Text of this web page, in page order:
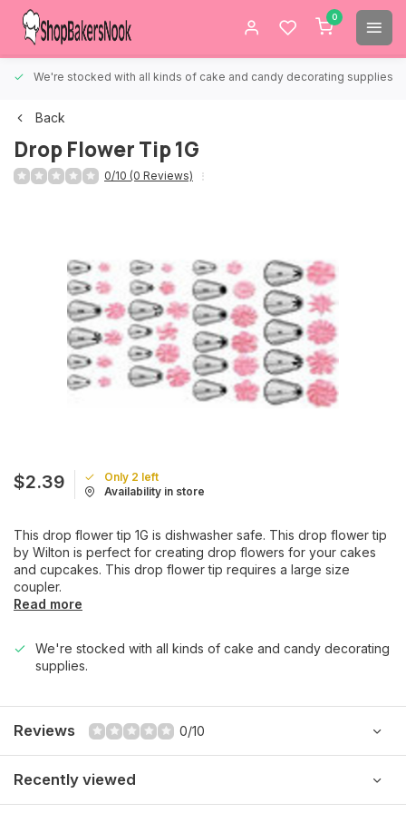
0
We're stocked with all kinds of cake and candy decorating supplies.
Back
Drop Flower Tip 1G
0/10 (0 Reviews)
$2.39
Only 2 left
Availability in store
This drop flower tip 1G is dishwasher safe. This drop flower tip
by Wilton is perfect for creating drop flowers for your cakes
and cupcakes. This drop flower tip requires a large size
coupler.
Read more
We're stocked with all kinds of cake and candy decorating
supplies.
Reviews 0/10
Recently viewed